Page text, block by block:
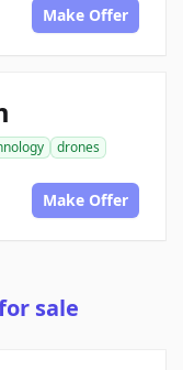
Make Offer
drones
Make Offer
sale